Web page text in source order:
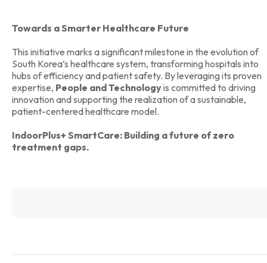
Towards a Smarter Healthcare Future
This initiative marks a significant milestone in the evolution of
South Korea’s healthcare system, transforming hospitals into
hubs of efficiency and patient safety. By leveraging its proven
expertise, People and Technologyis committed to driving
innovation and supporting the realization of a sustainable,
patient-centered healthcare model.
IndoorPlus+ SmartCare: Building a future of zero
treatment gaps.